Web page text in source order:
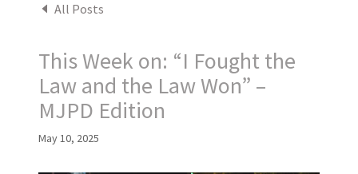
All Posts
This Week on: “I Fought the
Law and the Law Won” –
MJPD Edition
May 10, 2025